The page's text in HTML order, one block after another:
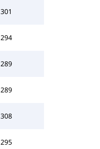
301
294
289
289
308
295